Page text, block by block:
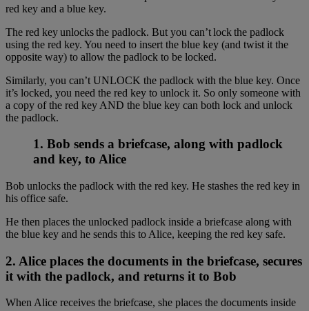
red key and a blue key.
The red key unlocks the padlock. But you can’t lock the padlock
using the red key. You need to insert the blue key (and twist it the
opposite way) to allow the padlock to be locked.
Similarly, you can’t UNLOCK the padlock with the blue key. Once
it’s locked, you need the red key to unlock it. So only someone with
a copy of the red key AND the blue key can both lock and unlock
the padlock.
1. Bob sends a briefcase, along with padlock
and key, to Alice
Bob unlocks the padlock with the red key. He stashes the red key in
his office safe.
He then places the unlocked padlock inside a briefcase along with
the blue key and he sends this to Alice, keeping the red key safe.
2. Alice places the documents in the briefcase, secures
it with the padlock, and returns it to Bob
When Alice receives the briefcase, she places the documents inside